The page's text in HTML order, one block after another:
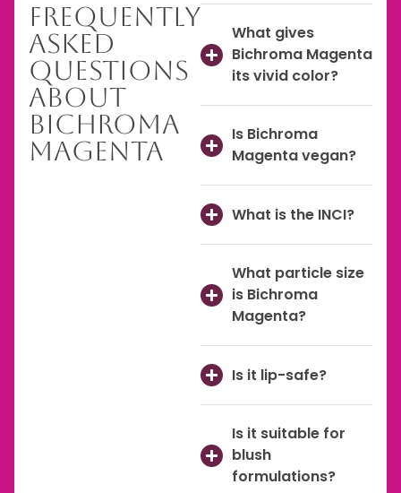
Frequently
Asked
Questions
About
Bichroma
Magenta
What gives
Bichroma Magenta
its vivid color?
Is Bichroma
Magenta vegan?
What is the INCI?
What particle size
is Bichroma
Magenta?
Is it lip-safe?
Is it suitable for
blush
formulations?